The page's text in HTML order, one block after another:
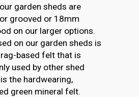
garden sheds are
grooved or 18mm
on our larger options.
on our garden sheds is
based felt that is
used by other shed
the hardwearing,
green mineral felt.